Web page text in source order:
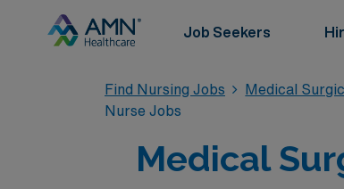
Job Seekers
Find Nursing Jobs Medical
Nurse Jobs
Medical